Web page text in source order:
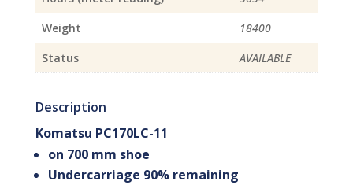
Weight
18400
Status
AVAILABLE
Description
Komatsu PC170LC-11
on 700 mm shoe
Undercarriage 90% remaining